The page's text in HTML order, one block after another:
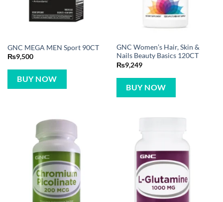
GNC MEGA MEN Sport 90CT
₨9,500
BUY NOW
GNC Women’s Hair, Skin &
Nails Beauty Basics 120CT
₨9,249
BUY NOW